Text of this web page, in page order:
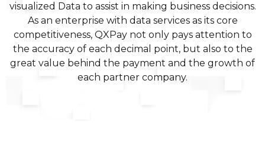
visualized Data to assist in making business decisions.
As an enterprise with data services as its core
competitiveness, QXPay not only pays attention to
the accuracy of each decimal point, but also to the
great value behind the payment and the growth of
each partner company.